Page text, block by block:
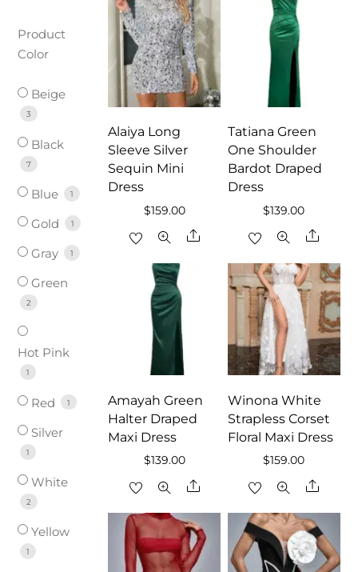
Alaiya Long
Sleeve Silver
Sequin Mini
Dress
$159.00
Share
Tatiana Green
One Shoulder
Bardot Draped
Dress
$139.00
Share
Amayah Green
Halter Draped
Maxi Dress
$139.00
Share
Winona White
Strapless Corset
Floral Maxi Dress
$159.00
Share
Product
Color
Beige
3
Black
7
Blue 1
Gold 1
Gray 1
Green
2
Hot Pink
1
Red 1
Silver
1
White
2
Yellow
1